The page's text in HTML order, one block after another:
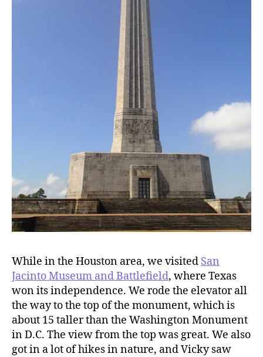
While in the Houston area, we visited San
Jacinto Museum and Battlefield, where Texas
won its independence. We rode the elevator all
the way to the top of the monument, which is
about 15 taller than the Washington Monument
in D.C. The view from the top was great. We also
got in a lot of hikes in nature, and Vicky saw